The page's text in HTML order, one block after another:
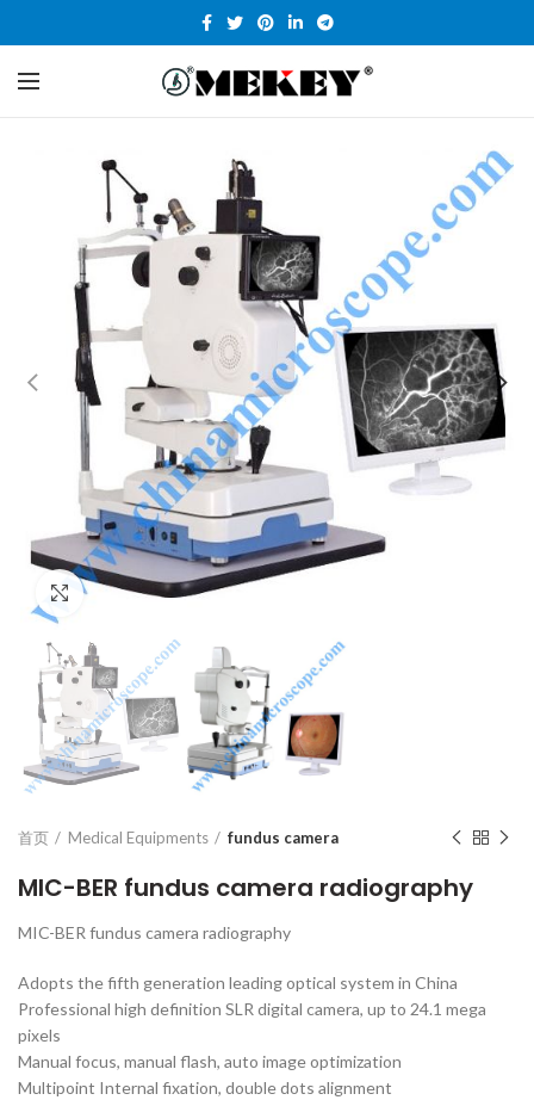
Click to enlarge
首页 Medical Equipments fundus camera
MIC-BER fundus camera radiography
MIC-BER fundus camera radiography
Adopts the fifth generation leading optical system in China
Professional high definition SLR digital camera, up to 24.1 mega
pixels
Manual focus, manual flash, auto image optimization
Multipoint Internal fixation, double dots alignment